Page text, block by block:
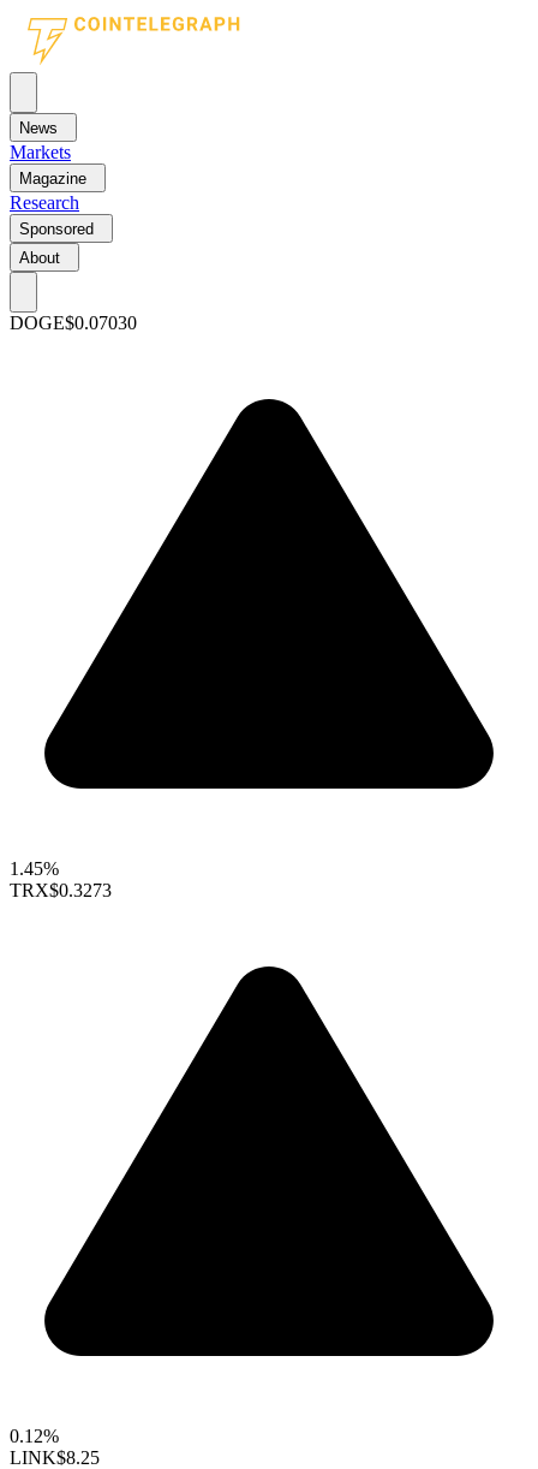
News
Markets
Magazine
Research
Sponsored
About
DOGE$0.07030
1.45%
TRX$0.3273
0.12%
LINK$8.25